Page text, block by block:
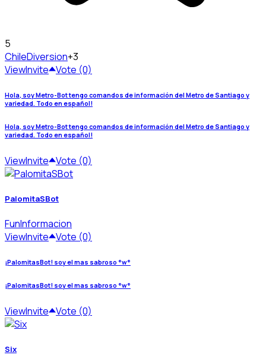
5
ChileDiversion+3
ViewInvite Vote (0)
Hola, soy Metro-Bot tengo comandos de información del Metro de Santiago y
variedad. Todo en español!
Hola, soy Metro-Bot tengo comandos de información del Metro de Santiago y
variedad. Todo en español!
ViewInvite Vote (0)
PalomitaSBot
FunInformacion
ViewInvite Vote (0)
¡PalomitasBot! soy el mas sabroso °w°
¡PalomitasBot! soy el mas sabroso °w°
ViewInvite Vote (0)
Six